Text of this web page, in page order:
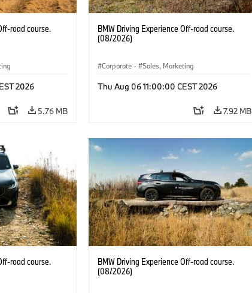
road course.
2026
5.76 MB
BMW Driving Experience Off-road course.
(08/2026)
Corporate · Sales, Marketing
Thu Aug 06 11:00:00 CEST 2026
7.92 MB
road course.
BMW Driving Experience Off-road course.
(08/2026)